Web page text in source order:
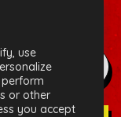
use
or other
you accept